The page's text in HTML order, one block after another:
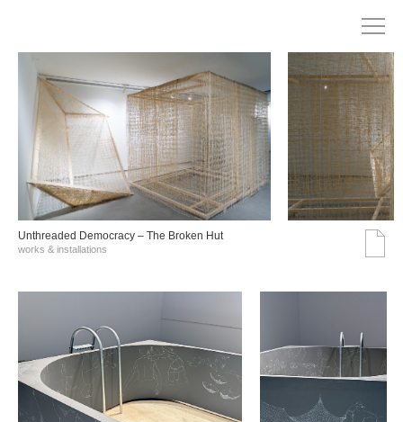
Unthreaded Democracy – The Broken Hut
works & installations